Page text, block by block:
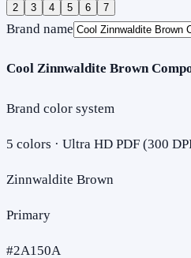
2 3 4 5 6 7
Brand name
Cool Zinnwaldite Brown
Brand color system
5 colors · Ultra HD PDF (300
Zinnwaldite Brown
Primary
#2A150A